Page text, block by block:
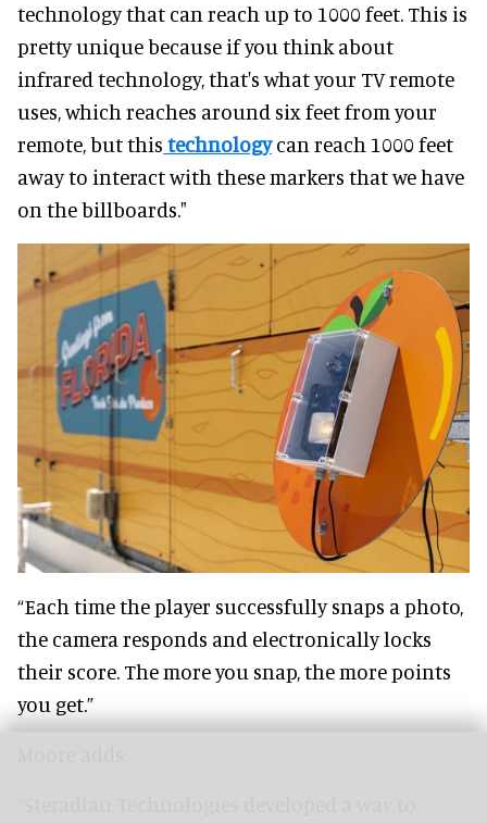
technology that can reach up to 1000 feet. This is
pretty unique because if you think about
infrared technology, that's what your TV remote
uses, which reaches around six feet from your
remote, but this technologycan reach 1000 feet
away to interact with these markers that we have
on the billboards."
“Each time the player successfully snaps a photo,
the camera responds and electronically locks
their score. The more you snap, the more points
you get.”